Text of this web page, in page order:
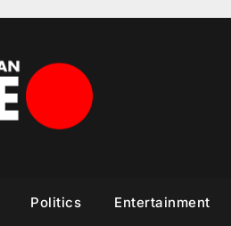
Politics Entertainment